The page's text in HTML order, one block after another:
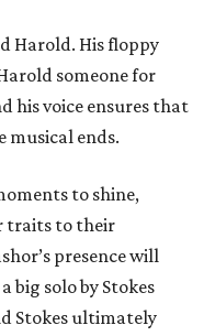
Harold. His floppy
someone for
his voice ensures that
musical ends.
to shine,
traits to their
presence will
big solo by Stokes
Stokes ultimately